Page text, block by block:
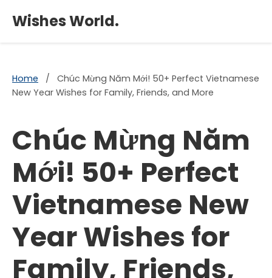
Wishes World.
Home /
Chúc Mừng Năm Mới! 50+ Perfect Vietnamese
New Year Wishes for Family, Friends, and More
Chúc Mừng Năm
Mới! 50+ Perfect
Vietnamese New
Year Wishes for
Family, Friends,